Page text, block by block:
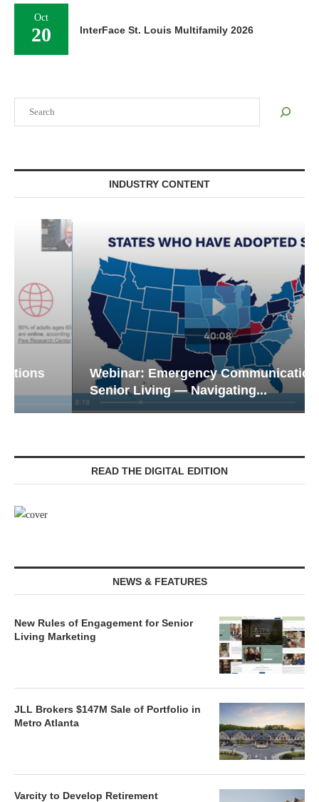
INDUSTRY CONTENT
Webinar: Emergency Communications in
Senior Living — Navigating...
READ THE DIGITAL EDITION
NEWS & FEATURES
New Rules of Engagement for Senior
Living Marketing
JLL Brokers $147M Sale of Portfolio in
Metro Atlanta
Varcity to Develop Retirement
Oct
20 InterFace St. Louis Multifamily 2026